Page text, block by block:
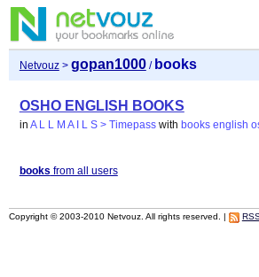
Netvouz> gopan1000/ books
OSHO ENGLISH BOOKS
in A L L M A I L S > Timepass with books english
books from all users
Copyright © 2003-2010 Netvouz. All rights reserved. |